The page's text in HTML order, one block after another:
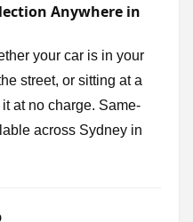
Anywhere in
your car is in your
street, or sitting at a
at no charge. Same-
across Sydney in